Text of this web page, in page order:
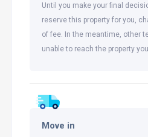
Until you make your final
reserve this property for you,
of fee. In the meantime, other
unable to reach the property
Move in